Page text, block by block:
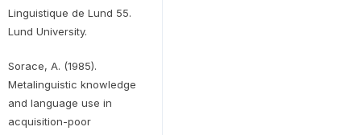
Linguistique de Lund 55.
Lund University.
Sorace, A. (1985).
Metalinguistic knowledge
and language use in
acquisition-poor